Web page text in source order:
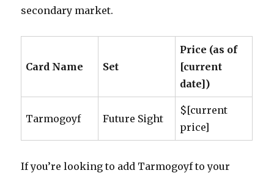
secondary market.
Card Name Set
Price (as of
[current
date])
Tarmogoyf Future Sight
$[current
price]
If you’re looking to add Tarmogoyf to your